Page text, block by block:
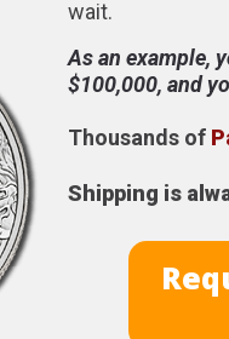
wait.
As an example,
$100,000, and
Thousands of
Shipping is